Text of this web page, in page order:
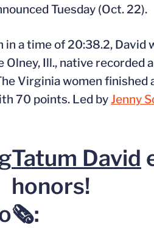
Tuesday (Oct. 22).
a time of 20:38.2, David
Olney, Ill., native
Virginia women
70 points. Led byJenny
Tatum David
honors!
🗞️: